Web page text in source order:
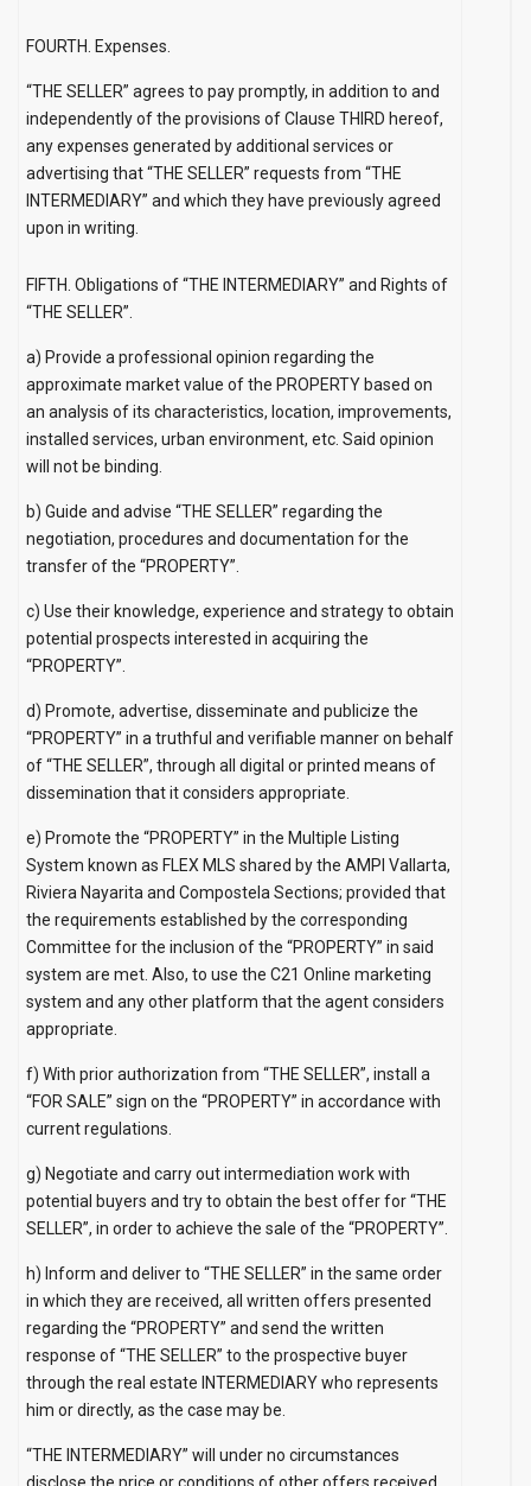
FOURTH. Expenses.
“THE SELLER” agrees to pay promptly, in addition to and
independently of the provisions of Clause THIRD hereof,
any expenses generated by additional services or
advertising that “THE SELLER” requests from “THE
INTERMEDIARY” and which they have previously agreed
upon in writing.
FIFTH. Obligations of “THE INTERMEDIARY” and Rights of
“THE SELLER”.
a) Provide a professional opinion regarding the
approximate market value of the PROPERTY based on
an analysis of its characteristics, location, improvements,
installed services, urban environment, etc. Said opinion
will not be binding.
b) Guide and advise “THE SELLER” regarding the
negotiation, procedures and documentation for the
transfer of the “PROPERTY”.
c) Use their knowledge, experience and strategy to obtain
potential prospects interested in acquiring the
“PROPERTY”.
d) Promote, advertise, disseminate and publicize the
“PROPERTY” in a truthful and verifiable manner on behalf
of “THE SELLER”, through all digital or printed means of
dissemination that it considers appropriate.
e) Promote the “PROPERTY” in the Multiple Listing
System known as FLEX MLS shared by the AMPI Vallarta,
Riviera Nayarita and Compostela Sections; provided that
the requirements established by the corresponding
Committee for the inclusion of the “PROPERTY” in said
system are met. Also, to use the C21 Online marketing
system and any other platform that the agent considers
appropriate.
f) With prior authorization from “THE SELLER”, install a
“FOR SALE” sign on the “PROPERTY” in accordance with
current regulations.
g) Negotiate and carry out intermediation work with
potential buyers and try to obtain the best offer for “THE
SELLER”, in order to achieve the sale of the “PROPERTY”.
h) Inform and deliver to “THE SELLER” in the same order
in which they are received, all written offers presented
regarding the “PROPERTY” and send the written
response of “THE SELLER” to the prospective buyer
through the real estate INTERMEDIARY who represents
him or directly, as the case may be.
“THE INTERMEDIARY” will under no circumstances